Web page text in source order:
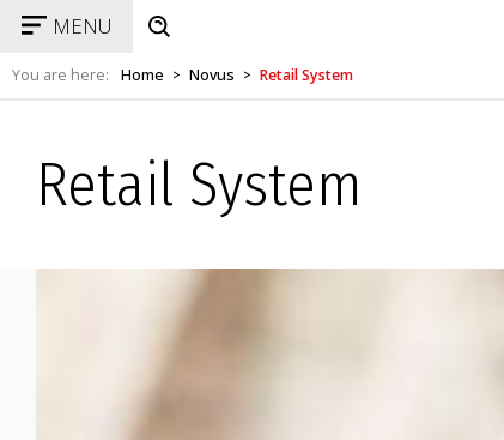
MENU
You are here: Home > Novus > Retail System
Retail System